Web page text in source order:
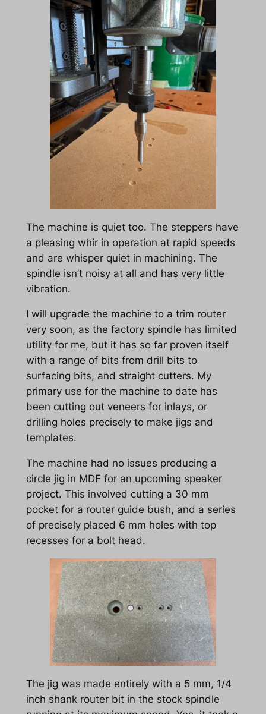
The machine is quiet too. The steppers have
a pleasing whir in operation at rapid speeds
and are whisper quiet in machining. The
spindle isn’t noisy at all and has very little
vibration.
I will upgrade the machine to a trim router
very soon, as the factory spindle has limited
utility for me, but it has so far proven itself
with a range of bits from drill bits to
surfacing bits, and straight cutters. My
primary use for the machine to date has
been cutting out veneers for inlays, or
drilling holes precisely to make jigs and
templates.
The machine had no issues producing a
circle jig in MDF for an upcoming speaker
project. This involved cutting a 30 mm
pocket for a router guide bush, and a series
of precisely placed 6 mm holes with top
recesses for a bolt head.
The jig was made entirely with a 5 mm, 1/4
inch shank router bit in the stock spindle